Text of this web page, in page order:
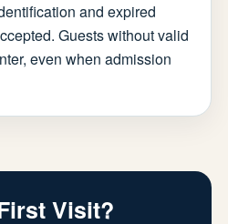
and expired
Guests without valid
even when admission
Visit?